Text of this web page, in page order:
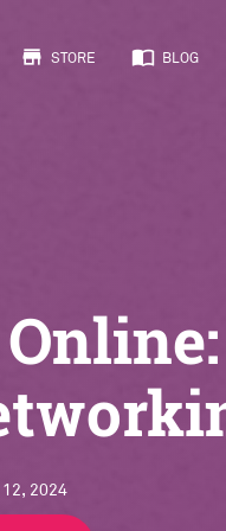
store STORE import_contacts BLOG
2024